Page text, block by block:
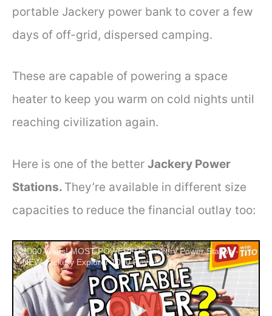
portable Jackery power bank to cover a few
days of off-grid, dispersed camping.
These are capable of powering a space
heater to keep you warm on cold nights until
reaching civilization again.
Here is one of the better Jackery Power
Stations. They’re available in different size
capacities to reduce the financial outlay too:
1000 Watts! MOST POWERFUL Jackery Power Station -
NEW Jackery Explorer 1000 Review